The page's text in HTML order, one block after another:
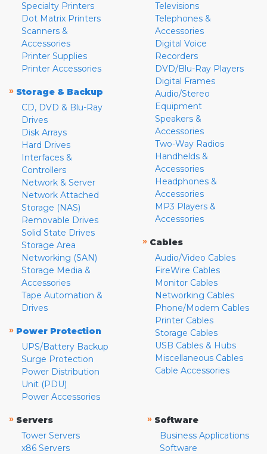
Specialty Printers
Dot Matrix Printers
Scanners &
Accessories
Printer Supplies
Printer Accessories
» Storage & Backup
CD, DVD & Blu-Ray
Drives
Disk Arrays
Hard Drives
Interfaces &
Controllers
Network & Server
Network Attached
Storage (NAS)
Removable Drives
Solid State Drives
Storage Area
Networking (SAN)
Storage Media &
Accessories
Tape Automation &
Drives
» Power Protection
UPS/Battery Backup
Surge Protection
Power Distribution
Unit (PDU)
Power Accessories
Televisions
Telephones &
Accessories
Digital Voice
Recorders
DVD/Blu-Ray Players
Digital Frames
Audio/Stereo
Equipment
Speakers &
Accessories
Two-Way Radios
Handhelds &
Accessories
Headphones &
Accessories
MP3 Players &
Accessories
» Cables
Audio/Video Cables
FireWire Cables
Monitor Cables
Networking Cables
Phone/Modem Cables
Printer Cables
Storage Cables
USB Cables & Hubs
Miscellaneous Cables
Cable Accessories
» Servers
Tower Servers
x86 Servers
» Software
Business Applications
Software